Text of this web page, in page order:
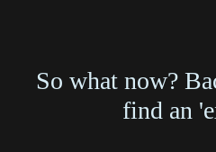
So what now?
find an